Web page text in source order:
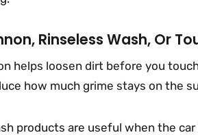
Rinseless Wash, Or
helps loosen dirt before you
how much grime stays on the
products are useful when the